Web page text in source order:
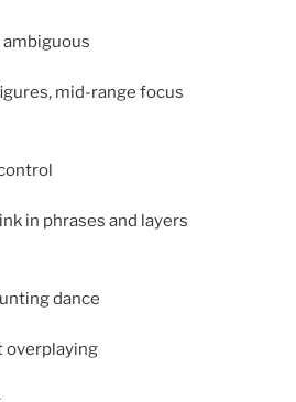
mid-range focus
in phrases and layers
dance
overplaying